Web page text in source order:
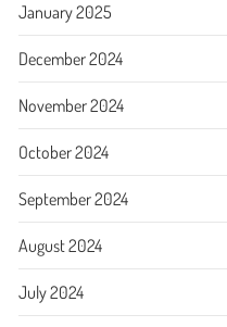
January 2025
December 2024
November 2024
October 2024
September 2024
August 2024
July 2024